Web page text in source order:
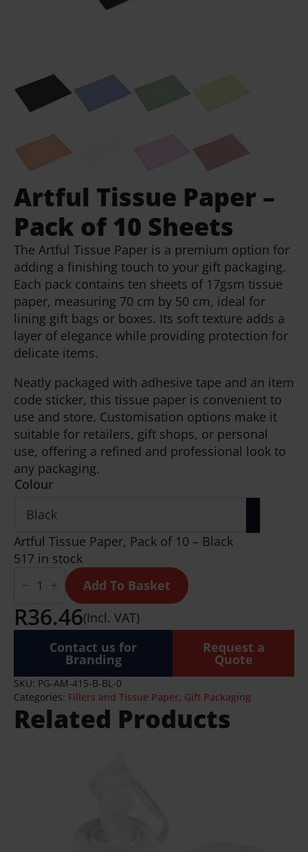
Artful Tissue Paper –
Pack of 10 Sheets
The Artful Tissue Paper is a premium option for
adding a finishing touch to your gift packaging.
Each pack contains ten sheets of 17gsm tissue
paper, measuring 70 cm by 50 cm, ideal for
lining gift bags or boxes. Its soft texture adds a
layer of elegance while providing protection for
delicate items.
Neatly packaged with adhesive tape and an item
code sticker, this tissue paper is convenient to
use and store. Customisation options make it
suitable for retailers, gift shops, or personal
use, offering a refined and professional look to
any packaging.
Colour
Artful Tissue Paper, Pack of 10 – Black
517 in stock
Tissue
-
Pack
of
Add To Basket
R36.46(Incl. VAT)
Contact us for
Branding
Request a
Quote
SKU: PG-AM-415-B-BL-0
Categories: Fillers and Tissue Paper, Gift Packaging
Related Products